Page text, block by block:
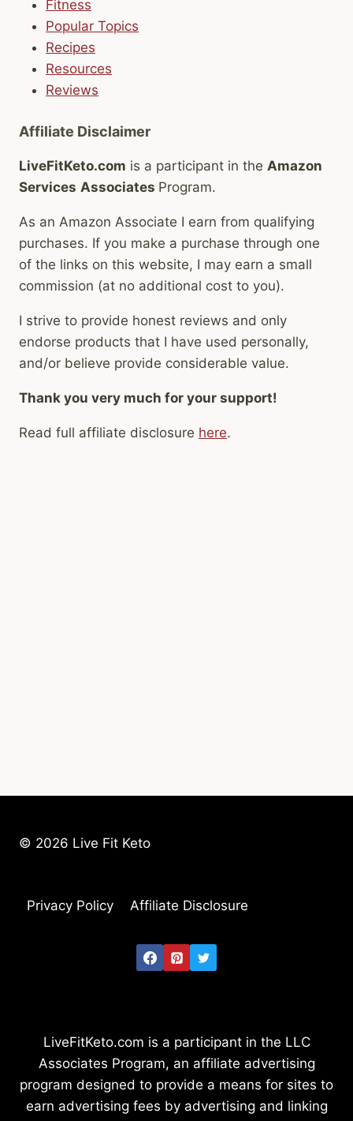
Fitness
Popular Topics
Recipes
Resources
Reviews
Affiliate Disclaimer
LiveFitKeto.com is a participant in the Amazon
Services Associates Program.
As an Amazon Associate I earn from qualifying
purchases. If you make a purchase through one
of the links on this website, I may earn a small
commission (at no additional cost to you).
I strive to provide honest reviews and only
endorse products that I have used personally,
and/or believe provide considerable value.
Thank you very much for your support!
Read full affiliate disclosure here.
© 2026 Live Fit Keto
Privacy Policy Affiliate Disclosure
LiveFitKeto.com is a participant in the LLC
Associates Program, an affiliate advertising
program designed to provide a means for sites to
earn advertising fees by advertising and linking